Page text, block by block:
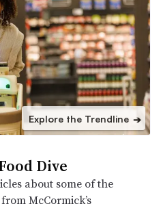
Explore the Trendline ➔
Dive
about some of the
McCormick’s